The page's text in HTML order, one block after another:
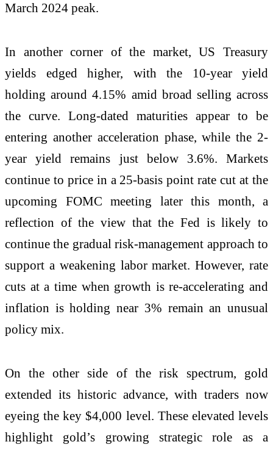
March 2024 peak.
In another corner of the market, US Treasury
yields edged higher, with the 10-year yield
holding around 4.15% amid broad selling across
the curve. Long-dated maturities appear to be
entering another acceleration phase, while the 2-
year yield remains just below 3.6%. Markets
continue to price in a 25-basis point rate cut at the
upcoming FOMC meeting later this month, a
reflection of the view that the Fed is likely to
continue the gradual risk-management approach to
support a weakening labor market. However, rate
cuts at a time when growth is re-accelerating and
inflation is holding near 3% remain an unusual
policy mix.
On the other side of the risk spectrum, gold
extended its historic advance, with traders now
eyeing the key $4,000 level. These elevated levels
highlight gold’s growing strategic role as a